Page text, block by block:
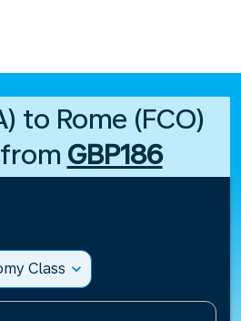
to Rome (FCO)
GBP186
Class expand_more